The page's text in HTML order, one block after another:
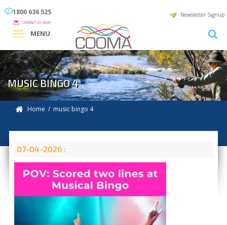
1800 636 525
CONTACT US NOW
Newsletter Signup
MENU
MUSIC BINGO 4
Home / music bingo 4
07-04-2026 :